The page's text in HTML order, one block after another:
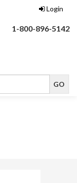
Login
1-800-896-5142